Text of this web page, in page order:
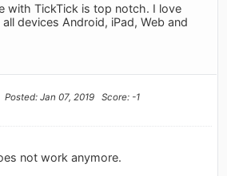
with TickTick is top notch. I love
devices Android, iPad, Web and
Posted: Jan 07, 2019
Score: -1
not work anymore.